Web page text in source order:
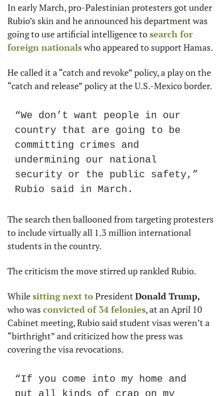
In early March, pro-Palestinian protesters got under
Rubio’s skin and he announced his department was
going to use artificial intelligence to search for
foreign nationals who appeared to support Hamas.
He called it a “catch and revoke” policy, a play on the
“catch and release” policy at the U.S.-Mexico border.
“We don’t want people in our
country that are going to be
committing crimes and
undermining our national
security or the public safety,”
Rubio said in March.
The search then ballooned from targeting protesters
to include virtually all 1.3 million international
students in the country.
The criticism the move stirred up rankled Rubio.
While sitting next to President Donald Trump,
who was convicted of 34 felonies, at an April 10
Cabinet meeting, Rubio said student visas weren’t a
“birthright” and criticized how the press was
covering the visa revocations.
“If you come into my home and
put all kinds of crap on my